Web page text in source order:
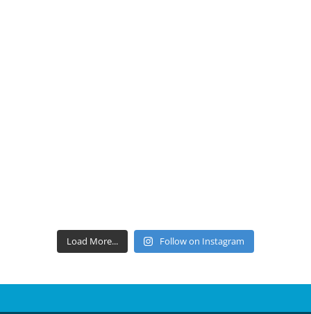
Load More... Follow on Instagram